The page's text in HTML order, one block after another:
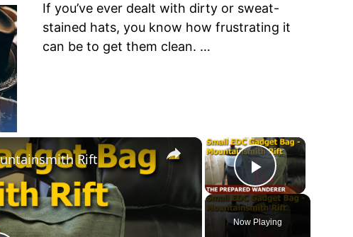
If you’ve ever dealt with dirty or sweat-
stained hats, you know how frustrating it
can be to get them clean. …
×
Play Video
Now Playing
×
Rift